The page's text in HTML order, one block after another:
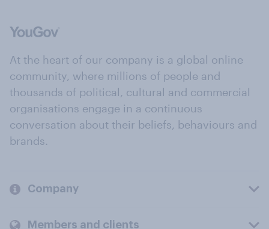
At the heart of our company is a global online
community, where millions of people and
thousands of political, cultural and commercial
organisations engage in a continuous
conversation about their beliefs, behaviours and
brands.
Company
Members and clients